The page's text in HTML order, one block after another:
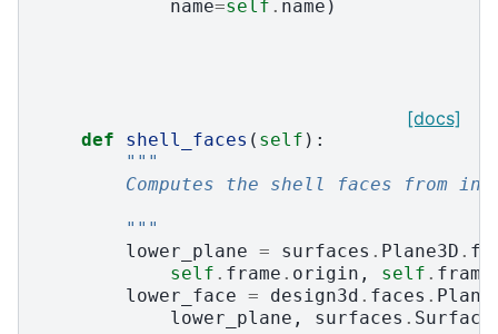
name=self . name )
[docs]
def shell_faces ( self ):
"""
Computes the shell faces from
        """
lower_plane = surfaces . Plane3D .
self . frame . origin , self . frame
lower_face = design3d . faces .
lower_plane , surfaces .